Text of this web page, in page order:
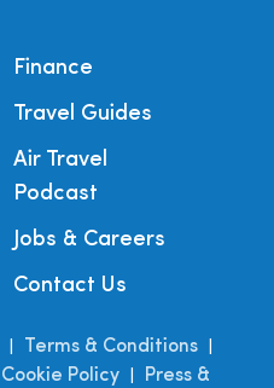
Finance
Travel Guides
Air Travel
Podcast
Jobs & Careers
Contact Us
Terms & Conditions
Cookie Policy
Press &